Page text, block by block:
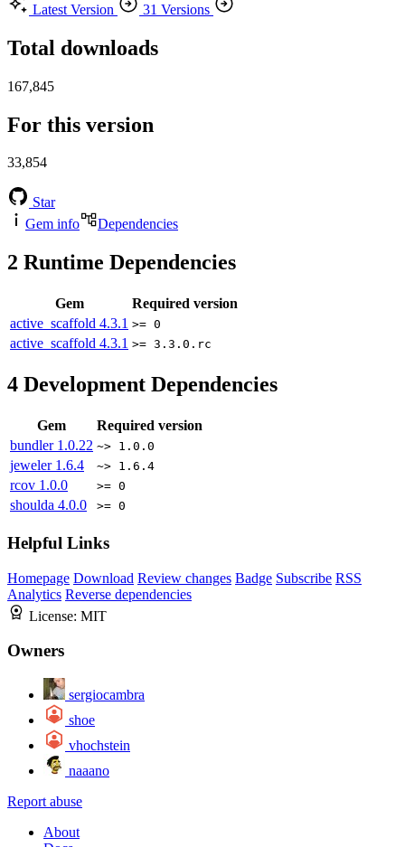
Latest Version
31 Versions
Total downloads
167,845
For this version
33,854
Star
Gem info
Dependencies
2 Runtime Dependencies
Gem
Required version
active_scaffold 4.3.1 >= 0
active_scaffold 4.3.1 >= 3.3.0.rc
4 Development Dependencies
Gem
Required version
bundler 1.0.22 ~> 1.0.0
jeweler 1.6.4 ~> 1.6.4
rcov 1.0.0 >= 0
shoulda 4.0.0 >= 0
Helpful Links
Homepage Download Review changes Badge Subscribe RSS
Analytics Reverse dependencies
License: MIT
Owners
sergiocambra
shoe
vhochstein
naaano
Report abuse
About